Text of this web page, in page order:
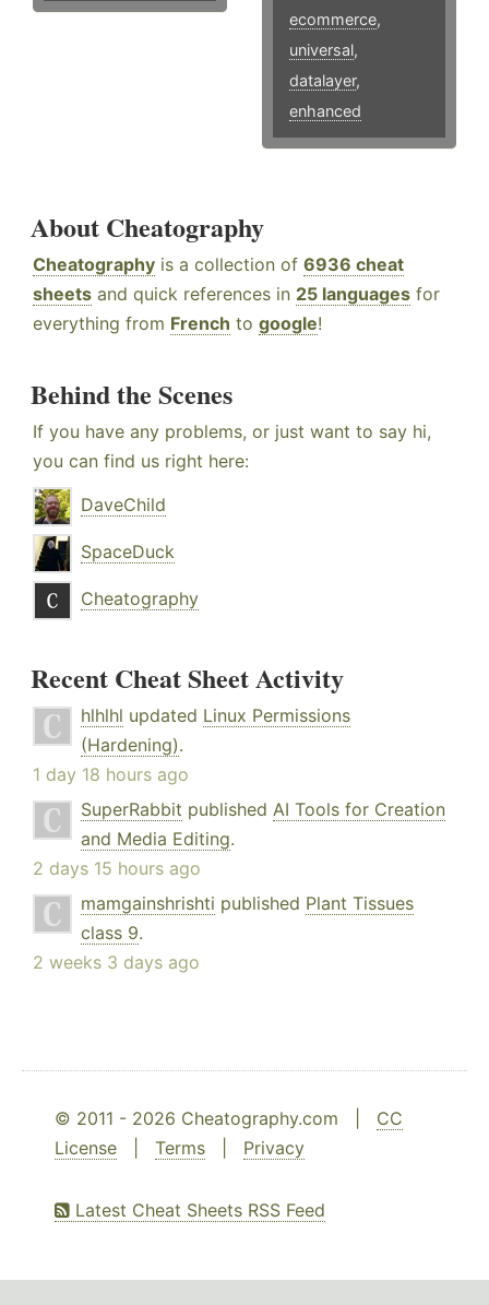
ecommerce,
universal,
datalayer,
enhanced
About Cheatography
Cheatography is a collection of 6936 cheat
sheets and quick references in 25 languages for
everything from French to google!
Behind the Scenes
If you have any problems, or just want to say hi,
you can find us right here:
DaveChild
SpaceDuck
Cheatography
Recent Cheat Sheet Activity
hlhlhl updated Linux Permissions
(Hardening).
1 day 18 hours ago
SuperRabbit published AI Tools for Creation
and Media Editing.
2 days 15 hours ago
mamgainshrishti published Plant Tissues
class 9.
2 weeks 3 days ago
© 2011 - 2026 Cheatography.com | CC
License
Terms Privacy
Latest Cheat Sheets RSS Feed